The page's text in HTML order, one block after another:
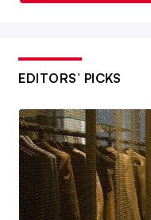
EDITORS’ PICKS